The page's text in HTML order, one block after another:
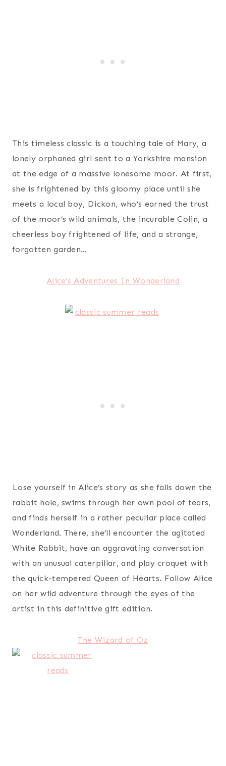
This timeless classic is a touching tale of Mary, a
lonely orphaned girl sent to a Yorkshire mansion
at the edge of a massive lonesome moor. At first,
she is frightened by this gloomy place until she
meets a local boy, Dickon, who’s earned the trust
of the moor’s wild animals, the incurable Colin, a
cheerless boy frightened of life, and a strange,
forgotten garden…
Alice’s Adventures In Wonderland
Lose yourself in Alice’s story as she falls down the
rabbit hole, swims through her own pool of tears,
and finds herself in a rather peculiar place called
Wonderland. There, she’ll encounter the agitated
White Rabbit, have an aggravating conversation
with an unusual caterpillar, and play croquet with
the quick-tempered Queen of Hearts. Follow Alice
on her wild adventure through the eyes of the
artist in this definitive gift edition.
The Wizard of Oz